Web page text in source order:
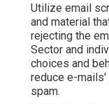
Utilize email
and material
rejecting the
Sector and
choices and
reduce e-
spam.